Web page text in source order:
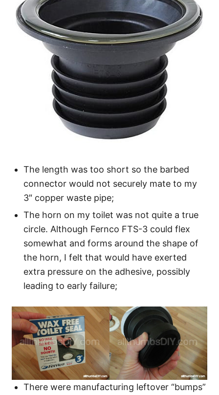
The length was too short so the barbed
connector would not securely mate to my
3″ copper waste pipe;
The horn on my toilet was not quite a true
circle. Although Fernco FTS-3 could flex
somewhat and forms around the shape of
the horn, I felt that would have exerted
extra pressure on the adhesive, possibly
leading to early failure;
There were manufacturing leftover “bumps”